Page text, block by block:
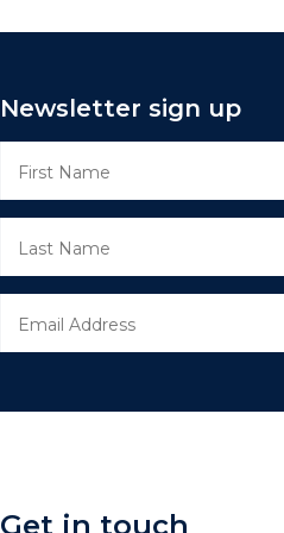
Newsletter sign up
Get in touch